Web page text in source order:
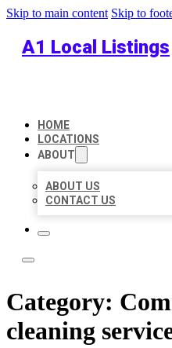
Skip to main content Skip to
A1 Local Listings
HOME
LOCATIONS
ABOUT
ABOUT US
CONTACT US
Category:
cleaning